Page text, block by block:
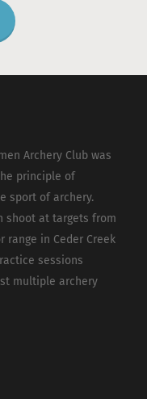
Archery Club was
principle of
sport of archery.
shoot at targets from
range in Ceder Creek
sessions
multiple archery